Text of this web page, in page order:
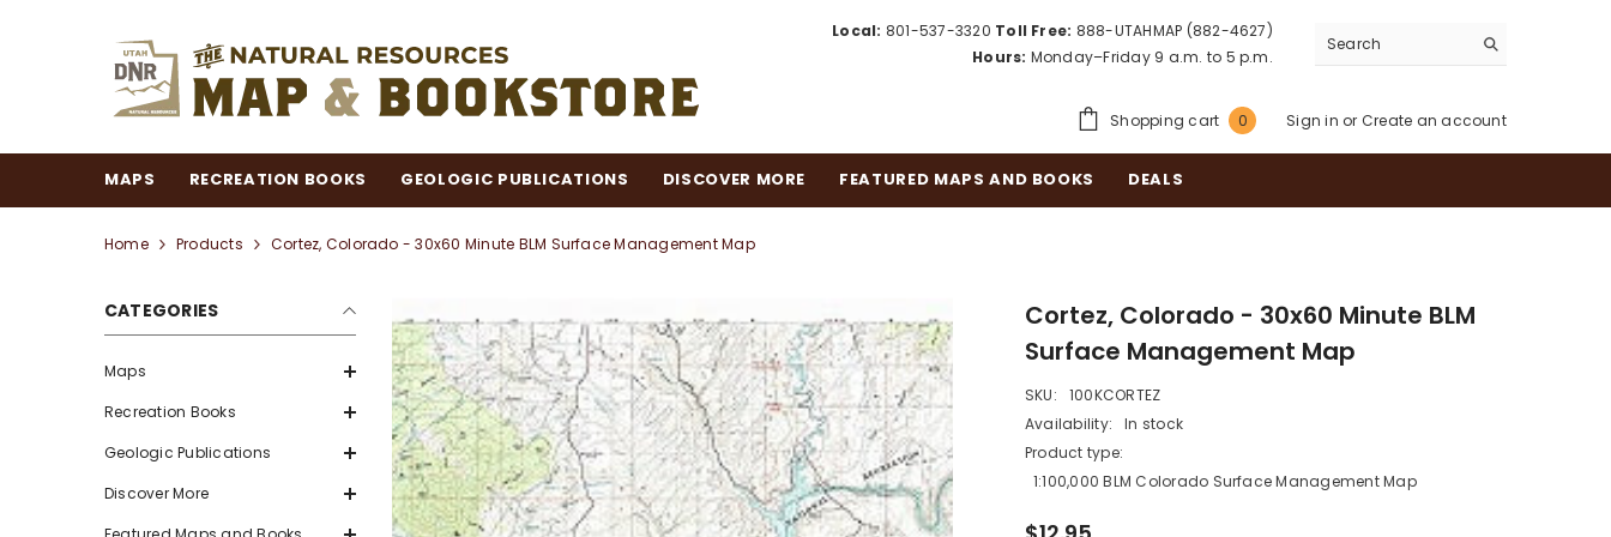
Local: 801-537-3320 Toll Free: 888-UTAHMAP (882-4627)
Hours: Monday–Friday 9 a.m. to 5 p.m.
Shopping cart 00
Sign in or Create an account
MAPS RECREATION BOOKS GEOLOGIC PUBLICATIONS DISCOVER MORE FEATURED MAPS AND BOOKS DEALS
Home Products Cortez, Colorado - 30x60 Minute BLM Surface Management Map
CATEGORIES
Maps
Recreation Books
Geologic Publications
Discover More
Cortez, Colorado - 30x60 Minute BLM
Surface Management Map
SKU:
100KCORTEZ
Availability:
In stock
Product type:
1:100,000 BLM Colorado Surface Management Map